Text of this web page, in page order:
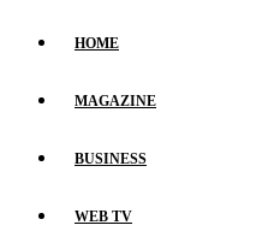
HOME
MAGAZINE
BUSINESS
WEB TV